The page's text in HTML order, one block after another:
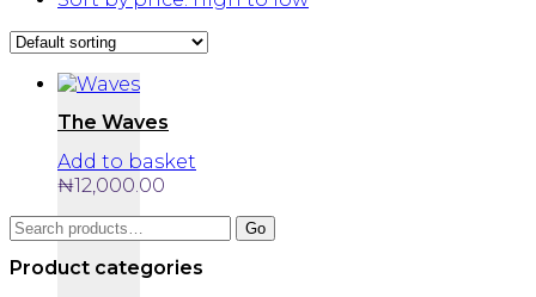
The Waves
Add to basket
₦12,000.00
Search
for:
Go
Product categories